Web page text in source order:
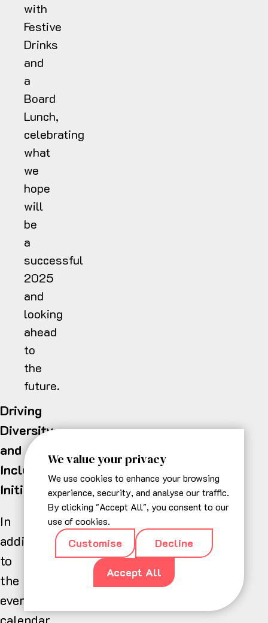
We value your privacy
We use cookies to enhance your browsing
experience, security, and analyse our traffic.
By clicking "Accept All", you consent to our
use of cookies.
Customise Decline
Accept All
with
Festive
Drinks
and
a
Board
Lunch,
celebrating
what
we
hope
will
be
a
successful
2025
and
looking
ahead
to
the
future.
Driving
Diversity
and
Inclusion
Initiatives
In
addition
to
the
events